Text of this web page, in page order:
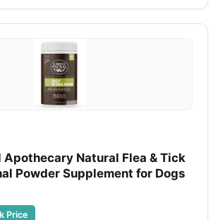
Apothecary Natural Flea & Tick
Powder Supplement for Dogs
Price